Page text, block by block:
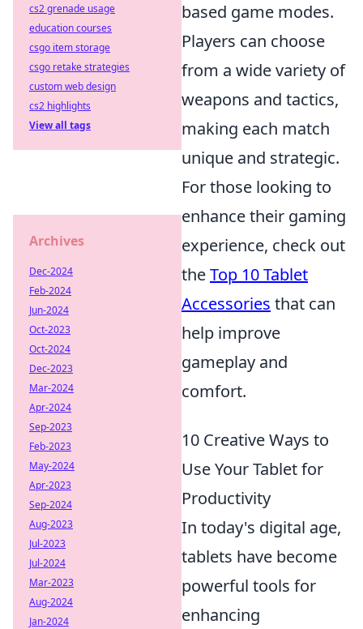
based game modes.
Players can choose
from a wide variety of
weapons and tactics,
making each match
unique and strategic.
For those looking to
enhance their gaming
experience, check out
theTop 10 Tablet
Accessories that can
help improve
gameplay and
comfort.
10 Creative Ways to
Use Your Tablet for
Productivity
In today's digital age,
tablets have become
powerful tools for
enhancing
cs2 grenade usage
education courses
csgo item storage
csgo retake strategies
custom web design
cs2 highlights
View all tags
Archives
Dec-2024
Feb-2024
Jun-2024
Oct-2023
Oct-2024
Dec-2023
Mar-2024
Apr-2024
Sep-2023
Feb-2023
May-2024
Apr-2023
Sep-2024
Aug-2023
Jul-2023
Jul-2024
Mar-2023
Aug-2024
Jan-2024